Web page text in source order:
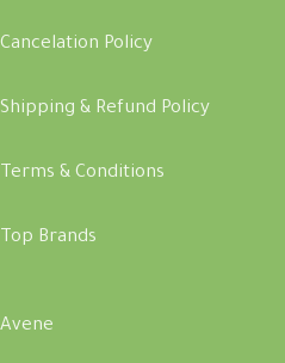
Cancelation Policy
Shipping & Refund Policy
Terms & Conditions
Top Brands
Avene